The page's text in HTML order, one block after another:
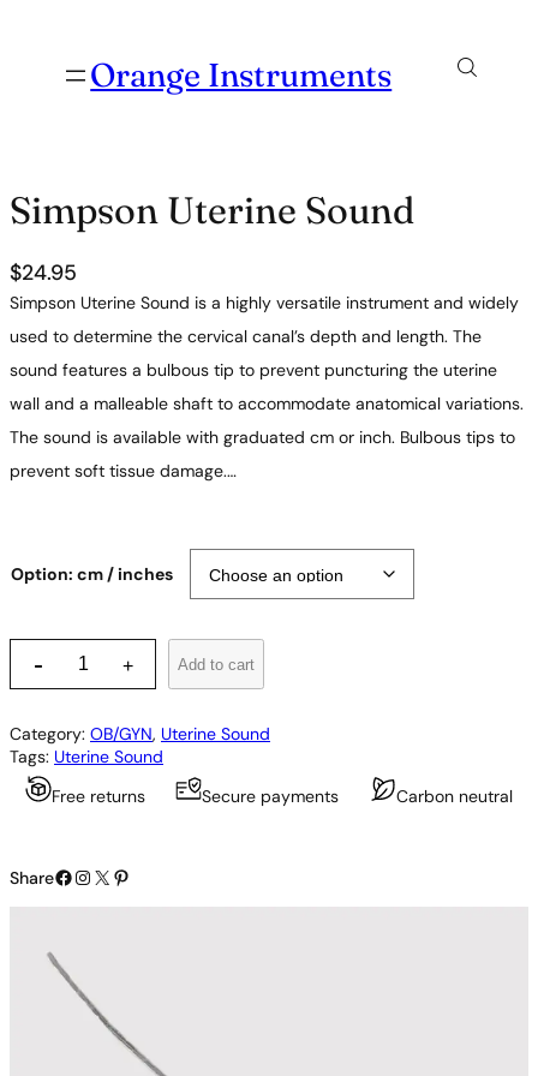
Orange Instruments
Simpson Uterine Sound
$24.95
Simpson Uterine Sound is a highly versatile instrument and widely
used to determine the cervical canal’s depth and length. The
sound features a bulbous tip to prevent puncturing the uterine
wall and a malleable shaft to accommodate anatomical variations.
The sound is available with graduated cm or inch. Bulbous tips to
prevent soft tissue damage.…
Option: cm / inches
m
s
o
r
- + Add to cart
Category: OB/GYN, Uterine Sound
Tags: Uterine Sound
Free returns
Secure payments Carbon neutral
ShareFacebook Instagram X Pinterest